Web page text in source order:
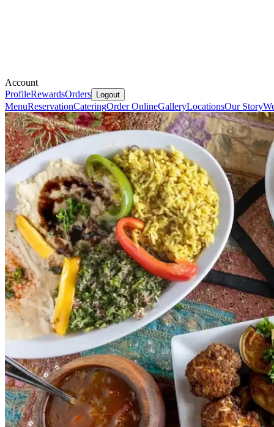
Account
ProfileRewardsOrders Logout
MenuReservationCateringOrder OnlineGalleryLocationsOur Story